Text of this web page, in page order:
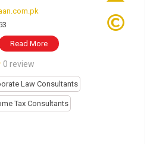
Read More
0 review
Law Consultants
Tax Consultants